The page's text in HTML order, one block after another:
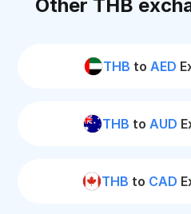
Other THB
THB to AED
THB to AUD
THB to CAD